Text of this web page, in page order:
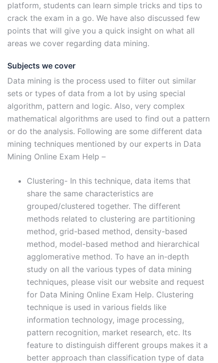
platform, students can learn simple tricks and tips to
crack the exam in a go. We have also discussed few
points that will give you a quick insight on what all
areas we cover regarding data mining.
Subjects we cover
Data mining is the process used to filter out similar
sets or types of data from a lot by using special
algorithm, pattern and logic. Also, very complex
mathematical algorithms are used to find out a pattern
or do the analysis. Following are some different data
mining techniques mentioned by our experts in Data
Mining Online Exam Help –
Clustering- In this technique, data items that
share the same characteristics are
grouped/clustered together. The different
methods related to clustering are partitioning
method, grid-based method, density-based
method, model-based method and hierarchical
agglomerative method. To have an in-depth
study on all the various types of data mining
techniques, please visit our website and request
for Data Mining Online Exam Help. Clustering
technique is used in various fields like
information technology, image processing,
pattern recognition, market research, etc. Its
feature to distinguish different groups makes it a
better approach than classification type of data